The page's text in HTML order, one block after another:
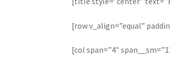
[row v_align=”equal”
[col span=”4″